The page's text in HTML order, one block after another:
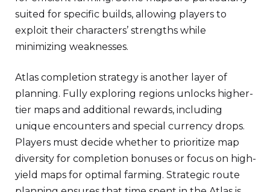
suited for specific builds, allowing players to
exploit their characters’ strengths while
minimizing weaknesses.
Atlas completion strategy is another layer of
planning. Fully exploring regions unlocks higher-
tier maps and additional rewards, including
unique encounters and special currency drops.
Players must decide whether to prioritize map
diversity for completion bonuses or focus on high-
yield maps for optimal farming. Strategic route